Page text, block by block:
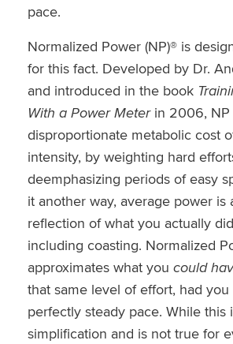
pace.
Normalized Power (NP)® is
for this fact. Developed by Dr.
and introduced in the book
With a Power Meterin 2006, NP
disproportionate metabolic cost
intensity, by weighting hard
deemphasizing periods of easy
it another way, average power is
reflection of what you actually
including coasting. Normalized
approximates what you could
that same level of effort, had
perfectly steady pace. While this
simplification and is not true for